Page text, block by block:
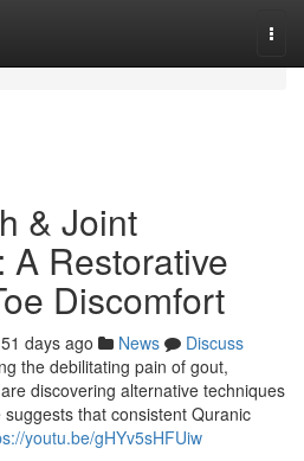
& Joint
A Restorative
Discomfort
51 days ago News
Discuss
the debilitating pain of gout,
discovering alternative techniques
that consistent Quranic
youtu.be/gHYv5sHFUiw